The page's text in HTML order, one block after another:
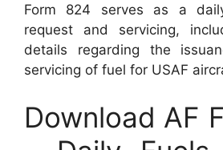
Form 824 serves as a
request and servicing,
details regarding the
servicing of fuel for USAF
Download AF